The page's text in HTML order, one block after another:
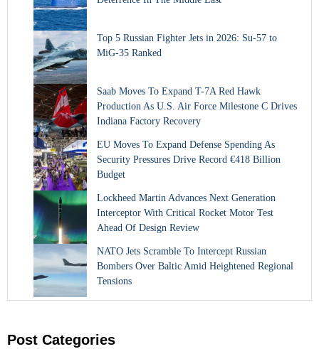
Top 5 Russian Fighter Jets in 2026: Su-57 to
MiG-35 Ranked
Saab Moves To Expand T-7A Red Hawk
Production As U.S. Air Force Milestone C Drives
Indiana Factory Recovery
EU Moves To Expand Defense Spending As
Security Pressures Drive Record €418 Billion
Budget
Lockheed Martin Advances Next Generation
Interceptor With Critical Rocket Motor Test
Ahead Of Design Review
NATO Jets Scramble To Intercept Russian
Bombers Over Baltic Amid Heightened Regional
Tensions
Post Categories